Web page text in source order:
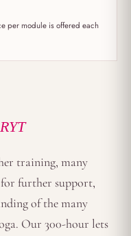
per module is offered each
training, many
for further support,
of the many
Our 300-hour lets